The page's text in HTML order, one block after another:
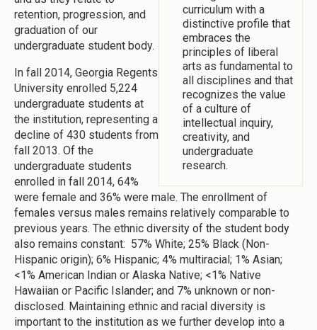
curriculum with a
distinctive profile that
embraces the
principles of liberal
arts as fundamental to
all disciplines and that
recognizes the value
of a culture of
intellectual inquiry,
creativity, and
undergraduate
research.
retention, progression, and
graduation of our
undergraduate student body.
In fall 2014, Georgia Regents
University enrolled 5,224
undergraduate students at
the institution, representing a
decline of 430 students from
fall 2013. Of the
undergraduate students
enrolled in fall 2014, 64%
were female and 36% were male. The enrollment of
females versus males remains relatively comparable to
previous years. The ethnic diversity of the student body
also remains constant: 57% White; 25% Black (Non-
Hispanic origin); 6% Hispanic; 4% multiracial; 1% Asian;
<1% American Indian or Alaska Native; <1% Native
Hawaiian or Pacific Islander; and 7% unknown or non-
disclosed. Maintaining ethnic and racial diversity is
important to the institution as we further develop into a